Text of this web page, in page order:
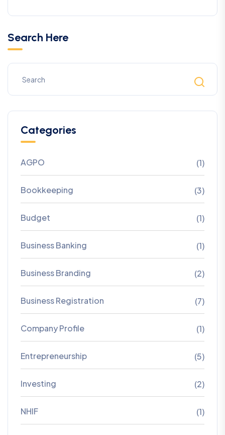
Search Here
Categories
AGPO (1)
Bookkeeping (3)
Budget (1)
Business Banking (1)
Business Branding (2)
Business Registration (7)
Company Profile (1)
Entrepreneurship (5)
Investing (2)
NHIF (1)